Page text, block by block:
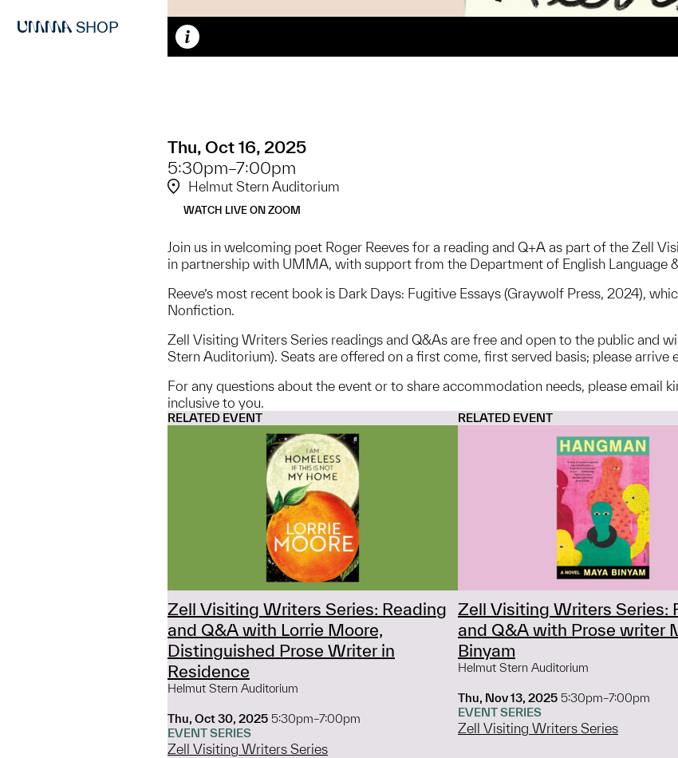
SHOP
Caption
Thu, Oct 16, 2025
5:30pm–7:00pm
Helmut Stern Auditorium
WATCH LIVE ON ZOOM
Join us in welcoming poet Roger Reeves for a reading and Q+A as part of the Zell
in partnership with UMMA, with support from the Department of English Language
Reeve’s most recent book is Dark Days: Fugitive Essays (Graywolf Press, 2024),
Nonfiction.
Zell Visiting Writers Series readings and Q&As are free and open to the public and
Stern Auditorium). Seats are offered on a first come, first served basis; please arrive
For any questions about the event or to share accommodation needs, please email
inclusive to you.
RELATED EVENT
Zell Visiting Writers Series: Reading
and Q&A with Lorrie Moore,
Distinguished Prose Writer in
Residence
Helmut Stern Auditorium
Thu, Oct 30, 2025 5:30pm–7:00pm
EVENT SERIES
Zell Visiting Writers Series
RELATED EVENT
Zell Visiting Writers Series:
and Q&A with Prose writer
Binyam
Helmut Stern Auditorium
Thu, Nov 13, 2025 5:30pm–7:00pm
EVENT SERIES
Zell Visiting Writers Series